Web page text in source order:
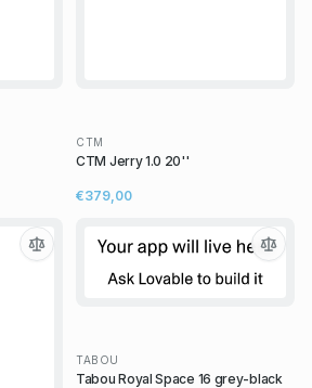
CTM
CTM Jerry 1.0 20''
€379,00
TABOU
Tabou Royal Space 16 grey-black